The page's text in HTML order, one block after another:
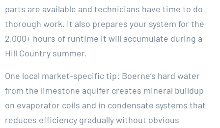
parts are available and technicians have time to do
thorough work. It also prepares your system for the
2,000+ hours of runtime it will accumulate during a
Hill Country summer.
One local market-specific tip: Boerne’s hard water
from the limestone aquifer creates mineral buildup
on evaporator coils and in condensate systems that
reduces efficiency gradually without obvious